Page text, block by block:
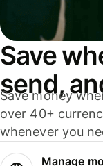
Save
send,
Save money
over 40+
whenever you
Manage